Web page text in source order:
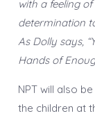
with a feeling
determination
As Dolly says,
Hands of
NPT will also
the children at